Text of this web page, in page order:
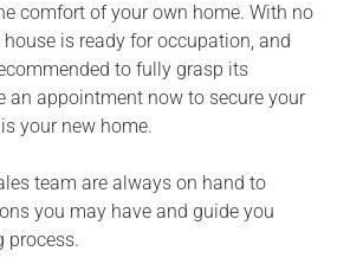
comfort of your own home. With no
is ready for occupation, and
to fully grasp its
an appointment now to secure your
your new home.
team are always on hand to
you may have and guide you
process.